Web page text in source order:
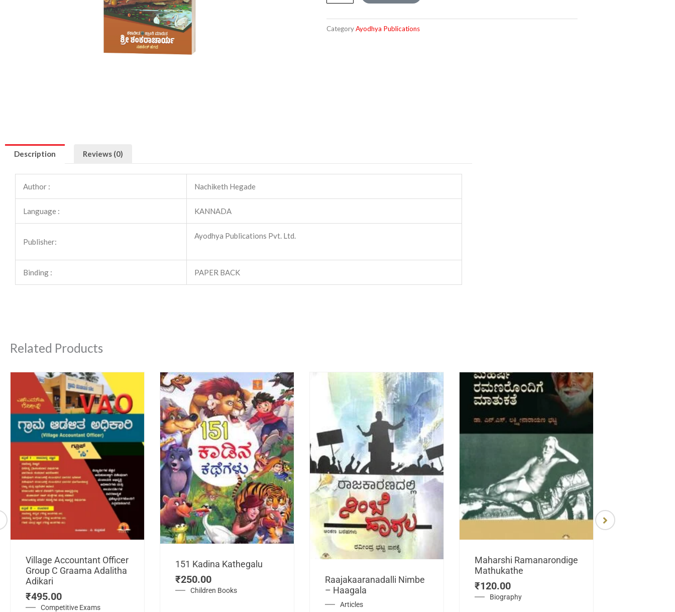
Shankaracharya
CategoryAyodhya Publications
Description Reviews (0)
Author : Nachiketh Hegade
Language : KANNADA
Publisher:
Ayodhya Publications Pvt. Ltd.
Binding : PAPER BACK
Related Products
Competitive Exams
Village Accountant Officer
Group C Graama Adalitha
Adikari
₹495.00 Children Books
151 Kadina Kathegalu
₹250.00
Articles
Raajakaaranadalli Nimbe
– Haagala
Biography
Maharshi Ramanarondige
Mathukathe
₹120.00